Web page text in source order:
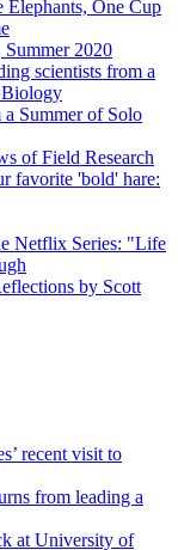
One Cup
2020
scientists from a
Biology
Summer of Solo
of Field Research
favorite 'bold' hare:
Netflix Series: "Life
by Scott
recent visit to
from leading a
at University of